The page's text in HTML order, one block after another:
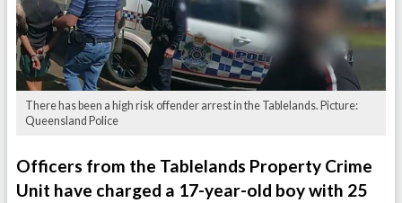
There has been a high risk offender arrest in the Tablelands. Picture:
Queensland Police
Officers from the Tablelands Property Crime
Unit have charged a 17-year-old boy with 25